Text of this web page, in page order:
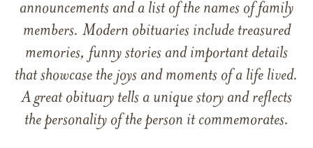
announcements and a list of the names of family
members. Modern obituaries include treasured
memories, funny stories and important details
that showcase the joys and moments of a life lived.
A great obituary tells a unique story and reflects
the personality of the person it commemorates.